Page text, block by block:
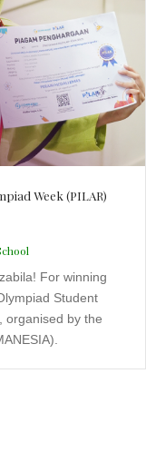
Week (PILAR)
For winning
Student
organised by the